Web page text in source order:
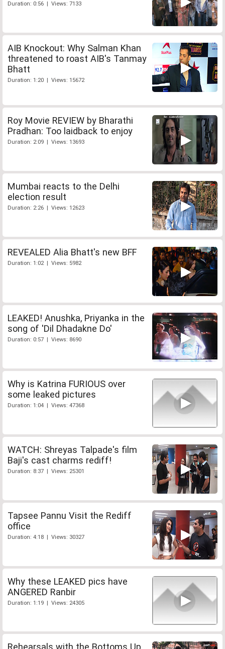
Duration: 0:56 | Views: 7133
AIB Knockout: Why Salman Khan
threatened to roast AIB's Tanmay
Bhatt
Duration: 1:20 | Views: 15672
Roy Movie REVIEW by Bharathi
Pradhan: Too laidback to enjoy
Duration: 2:09 | Views: 13693
Mumbai reacts to the Delhi
election result
Duration: 2:26 | Views: 12623
REVEALED Alia Bhatt's new BFF
Duration: 1:02 | Views: 5982
LEAKED! Anushka, Priyanka in the
song of 'Dil Dhadakne Do'
Duration: 0:57 | Views: 8690
Why is Katrina FURIOUS over
some leaked pictures
Duration: 1:04 | Views: 47368
WATCH: Shreyas Talpade's film
Baji's cast charms rediff!
Duration: 8:37 | Views: 25301
Tapsee Pannu Visit the Rediff
office
Duration: 4:18 | Views: 30327
Why these LEAKED pics have
ANGERED Ranbir
Duration: 1:19 | Views: 24305
Rehearsals with the Bottoms Up